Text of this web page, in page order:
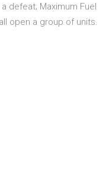
defeat; Maximum Fuel
open a group of units.